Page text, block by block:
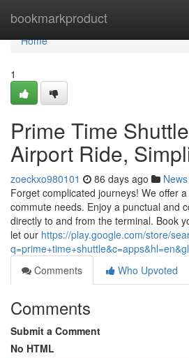
bookmarkproduct
Home
Home
1
Prime Time
Airport Ride,
zoeckxo980101 86 days ago News
Forget complicated journeys! We offer
commute needs. Enjoy a punctual and
directly to and from the terminal. Book
let our https://play.google.com/store/
Comments
Who Upvoted
Comments
Submit a Comment
No HTML